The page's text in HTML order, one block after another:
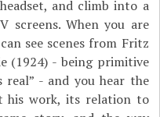
and climb into a
screens. When you are
see scenes from Fritz
(1924) - being primitive
real” - and you hear the
his work, its relation to